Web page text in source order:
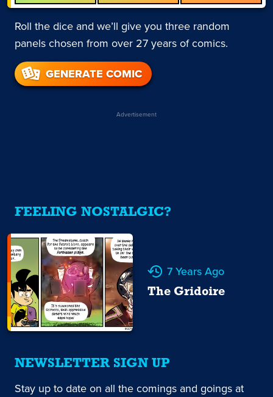
Roll the dice and we’ll give you three random
panels chosen from over 27 years of comics.
GENERATE COMIC
Advertisement
FEELING NOSTALGIC?
7 Years Ago
The Gridoire
NEWSLETTER SIGN UP
Stay up to date on all the comings and goings at